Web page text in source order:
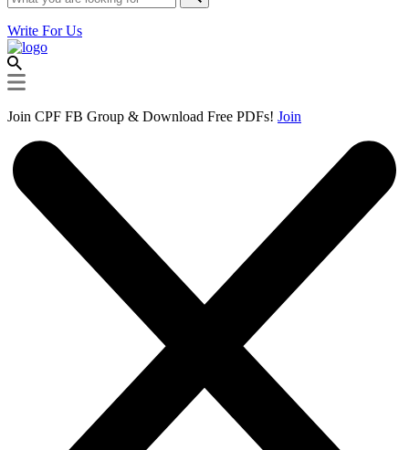
Write For Us
Join CPF FB Group & Download Free PDFs! Join